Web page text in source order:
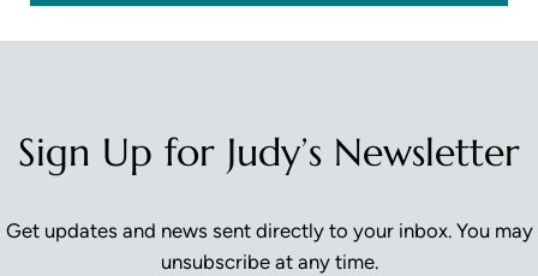
Sign Up for Judy’s Newsletter
Get updates and news sent directly to your inbox. You may
unsubscribe at any time.